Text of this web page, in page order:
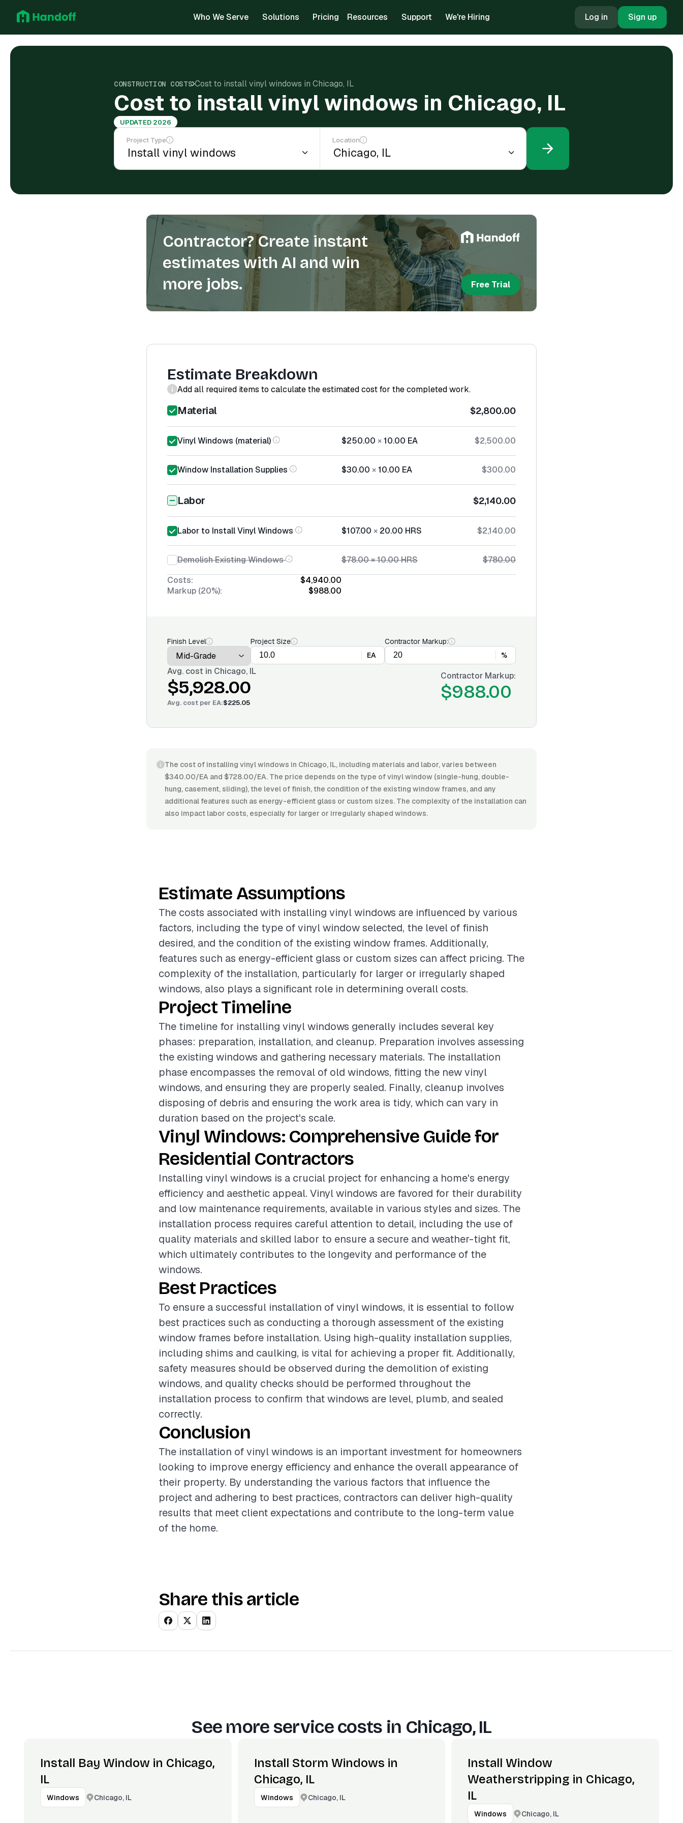
Who We Serve Solutions Pricing Resources Support We're Hiring Log in Sign up
CONSTRUCTION COSTS Cost to install vinyl windows in Chicago, IL
Cost to install vinyl windows in Chicago, IL
UPDATED 2026
Project Type Location
Contractor? Create instant
estimates with AI and win
more jobs.
Free Trial
Estimate Breakdown
Add all required items to calculate the estimated cost for the completed work.
Material $2,800.00
Vinyl Windows (material) $250.00 ×10.00 EA $2,500.00
Window Installation Supplies $30.00 ×10.00 EA $300.00
Labor $2,140.00
Labor to Install Vinyl Windows $107.00 × 20.00 HRS $2,140.00
Demolish Existing Windows $78.00×10.00HRS
$780.00
Costs:
$4,940.00
Markup (20%):
$988.00
Finish Level
Project Size
EA
Contractor Markup:
%
Avg. cost in Chicago, IL
$5,928.00
Avg. cost per EA:$225.05
Contractor Markup:
$988.00
The cost of installing vinyl windows in Chicago, IL, including materials and labor, varies between
$340.00/EA and $728.00/EA. The price depends on the type of vinyl window (single-hung, double-
hung, casement, sliding), the level of finish, the condition of the existing window frames, and any
additional features such as energy-efficient glass or custom sizes. The complexity of the installation can
also impact labor costs, especially for larger or irregularly shaped windows.
Estimate Assumptions
The costs associated with installing vinyl windows are influenced by various
factors, including the type of vinyl window selected, the level of finish
desired, and the condition of the existing window frames. Additionally,
features such as energy-efficient glass or custom sizes can affect pricing. The
complexity of the installation, particularly for larger or irregularly shaped
windows, also plays a significant role in determining overall costs.
Project Timeline
The timeline for installing vinyl windows generally includes several key
phases: preparation, installation, and cleanup. Preparation involves assessing
the existing windows and gathering necessary materials. The installation
phase encompasses the removal of old windows, fitting the new vinyl
windows, and ensuring they are properly sealed. Finally, cleanup involves
disposing of debris and ensuring the work area is tidy, which can vary in
duration based on the project's scale.
Vinyl Windows: Comprehensive Guide for
Residential Contractors
Installing vinyl windows is a crucial project for enhancing a home's energy
efficiency and aesthetic appeal. Vinyl windows are favored for their durability
and low maintenance requirements, available in various styles and sizes. The
installation process requires careful attention to detail, including the use of
quality materials and skilled labor to ensure a secure and weather-tight fit,
which ultimately contributes to the longevity and performance of the
windows.
Best Practices
To ensure a successful installation of vinyl windows, it is essential to follow
best practices such as conducting a thorough assessment of the existing
window frames before installation. Using high-quality installation supplies,
including shims and caulking, is vital for achieving a proper fit. Additionally,
safety measures should be observed during the demolition of existing
windows, and quality checks should be performed throughout the
installation process to confirm that windows are level, plumb, and sealed
correctly.
Conclusion
The installation of vinyl windows is an important investment for homeowners
looking to improve energy efficiency and enhance the overall appearance of
their property. By understanding the various factors that influence the
project and adhering to best practices, contractors can deliver high-quality
results that meet client expectations and contribute to the long-term value
of the home.
Share this article
See more service costs in Chicago, IL
Install Bay Window in Chicago,
IL
Windows Chicago, IL
Install Storm Windows in
Chicago, IL
Windows Chicago, IL
Install Window
Weatherstripping in Chicago,
IL
Windows Chicago, IL